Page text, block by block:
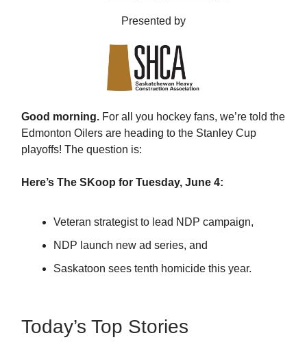
Presented by
Good morning. For all you hockey fans, we’re told the
Edmonton Oilers are heading to the Stanley Cup
playoffs! The question is:
Here’s The SKoop for Tuesday, June 4:
Veteran strategist to lead NDP campaign,
NDP launch new ad series, and
Saskatoon sees tenth homicide this year.
Today’s Top Stories